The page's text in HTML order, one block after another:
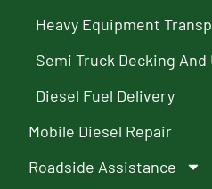
Heavy Equipment
Semi Truck Decking
Diesel Fuel Delivery
Mobile Diesel Repair
Roadside Assistance